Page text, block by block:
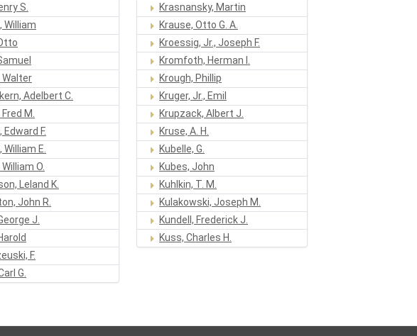
S.
William
Walter
Adelbert C.
M.
Edward F.
William E.
O.
Leland K.
John R.
J.
F.
G.
Krasnansky, Martin
Krause, Otto G. A.
Kroessig, Jr., Joseph F.
Kromfoth, Herman I.
Krough, Phillip
Kruger, Jr., Emil
Krupzack, Albert J.
Kruse, A. H.
Kubelle, G.
Kubes, John
Kuhlkin, T. M.
Kulakowski, Joseph M.
Kundell, Frederick J.
Kuss, Charles H.